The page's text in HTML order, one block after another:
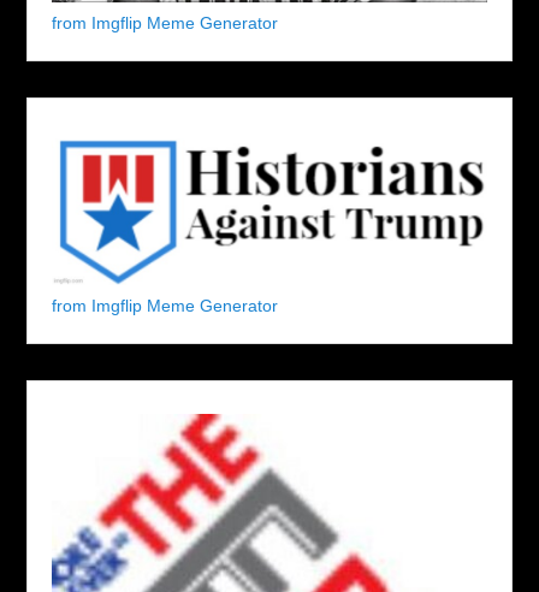
from Imgflip Meme Generator
from Imgflip Meme Generator